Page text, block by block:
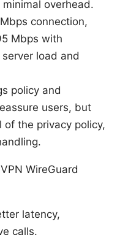
overhead.
connection,
Mbps with
load and
policy and
users, but
the privacy policy,
WireGuard
latency,
calls.